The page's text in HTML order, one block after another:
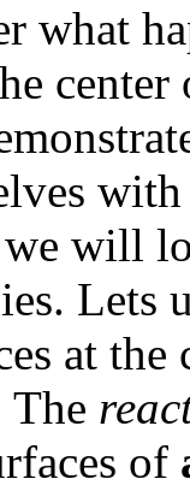
what
center
will
Lets
at
The
of